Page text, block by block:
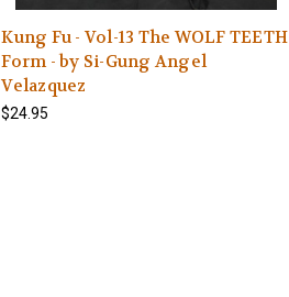
Kung Fu - Vol-13 The WOLF TEETH
Form - by Si-Gung Angel
Velazquez
$24.95